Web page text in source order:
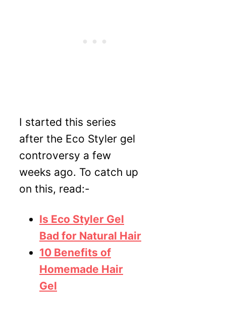
I started this series
after the Eco Styler gel
controversy a few
weeks ago. To catch up
on this, read:-
Is Eco Styler Gel
Bad for Natural Hair
10 Benefits of
Homemade Hair
Gel